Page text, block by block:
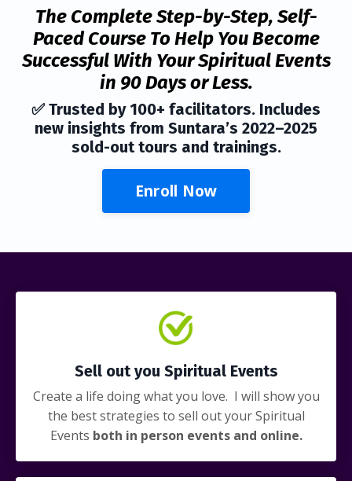
The Complete Step-by-Step, Self-
Paced Course To Help You Become
Successful With Your Spiritual Events
in 90 Days or Less.
✅ Trusted by 100+ facilitators. Includes
new insights from Suntara’s 2022–2025
sold-out tours and trainings.
Enroll Now
Sell out you Spiritual Events
Create a life doing what you love. I will show you
the best strategies to sell out your Spiritual
Events both in person events and online.